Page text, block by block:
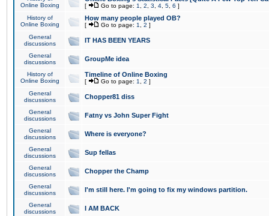
Online Boxing
[ Go to page: 1 2 3 4 5 6 ]
History of
Online Boxing
How many people played OB?
[ Go to page: 1 2 ]
General
discussions
IT HAS BEEN YEARS
General
discussions
GroupMe idea
History of
Online Boxing
Timeline of Online Boxing
[ Go to page: 1 2 ]
General
discussions
Chopper81 diss
General
discussions
Fatny vs John Super Fight
General
discussions
Where is everyone?
General
discussions
Sup fellas
General
discussions
Chopper the Champ
General
discussions
I'm still here. I'm going to fix my windows partition.
General
discussions
I AM BACK